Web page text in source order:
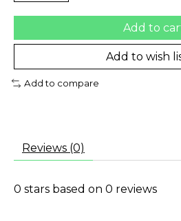
Add to
Add to wish
Add to compare
Reviews (0)
0 stars based on 0 reviews